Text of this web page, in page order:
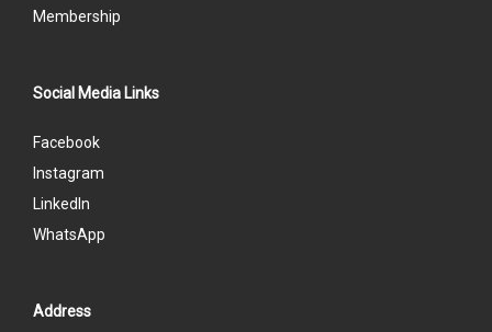
Membership
Social Media Links
Facebook
Instagram
LinkedIn
WhatsApp
Address